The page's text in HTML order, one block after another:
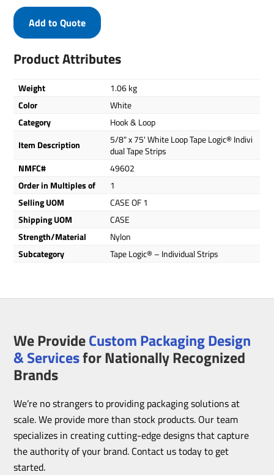
Product Attributes
Weight
1.06 kg
Color
White
Category
Hook & Loop
Item Description
5/8" x 75' White Loop Tape Logic® Indivi
dual Tape Strips
NMFC#
49602
Order in Multiples of
1
Selling UOM
CASE OF 1
Shipping UOM
CASE
Strength/Material
Nylon
Subcategory
Tape Logic® – Individual Strips
Add to Quote
We ProvideCustom Packaging Design
& Servicesfor Nationally Recognized
Brands
We’re no strangers to providing packaging solutions at
scale. We provide more than stock products. Our team
specializes in creating cutting-edge designs that capture
the authority of your brand. Contact us today to get
started.